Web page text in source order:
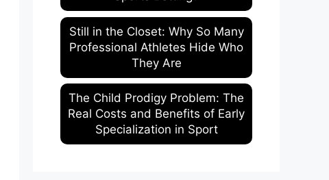
Still in the Closet: Why So Many
Professional Athletes Hide Who
They Are
The Child Prodigy Problem: The
Real Costs and Benefits of Early
Specialization in Sport